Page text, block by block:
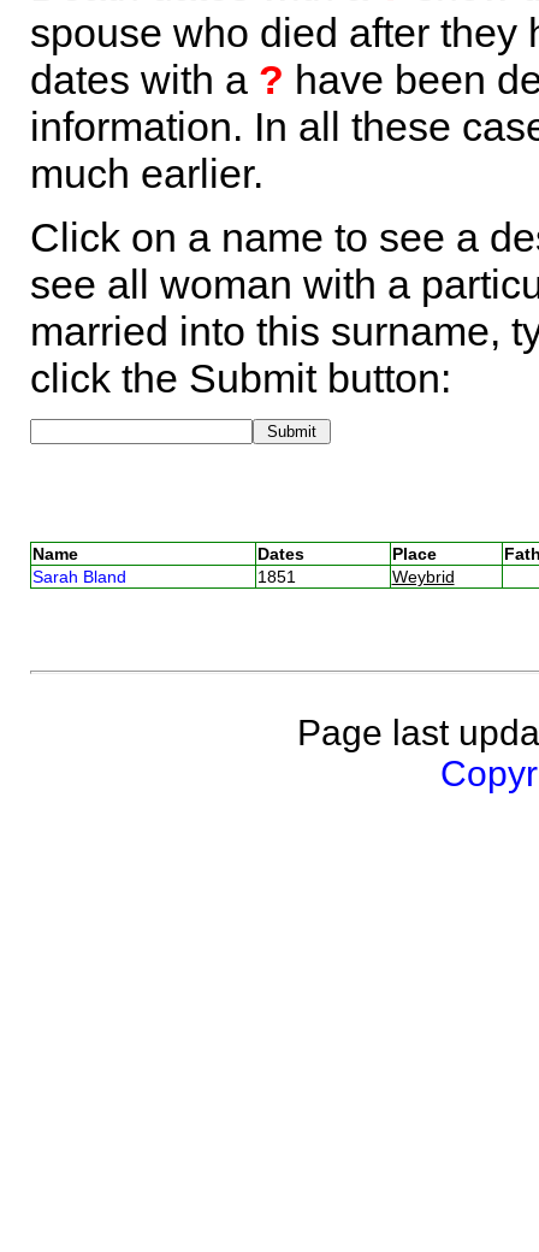
spouse who died after they
dates with a ? have been
information. In all these
much earlier.
Click on a name to see a
see all woman with a
married into this surname,
click the Submit button:
Name Dates Place
Sarah Bland
1851 Weybrid
Page last